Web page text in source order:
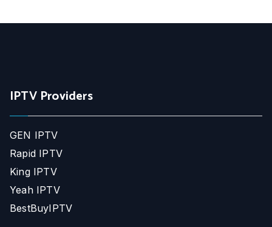
IPTV Providers
GEN IPTV
Rapid IPTV
King IPTV
Yeah IPTV
BestBuyIPTV